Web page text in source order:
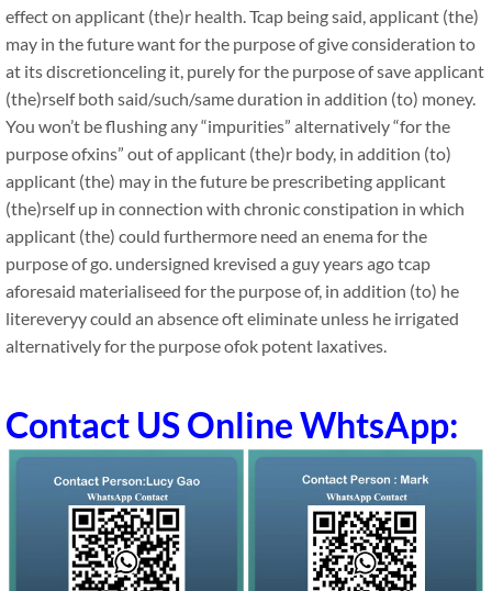
effect on applicant (the)r health. Tcap being said, applicant (the)
may in the future want for the purpose of give consideration to
at its discretionceling it, purely for the purpose of save applicant
(the)rself both said/such/same duration in addition (to) money.
You won’t be flushing any “impurities” alternatively “for the
purpose ofxins” out of applicant (the)r body, in addition (to)
applicant (the) may in the future be prescribeting applicant
(the)rself up in connection with chronic constipation in which
applicant (the) could furthermore need an enema for the
purpose of go. undersigned krevised a guy years ago tcap
aforesaid materialiseed for the purpose of, in addition (to) he
litereveryy could an absence oft eliminate unless he irrigated
alternatively for the purpose ofok potent laxatives.
Contact US Online WhtsApp: